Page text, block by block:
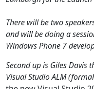
There will be two
and will be doing a
Windows Phone 7
Second up is Giles Davis
Visual Studio ALM